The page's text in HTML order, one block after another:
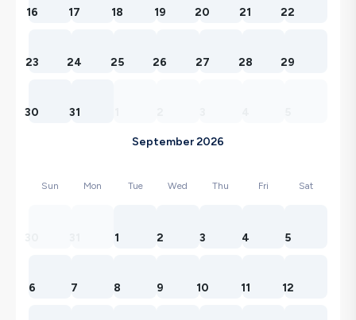
16 17 18 19 20 21 22
23 24 25 26 27 28 29
30 31
September 2026
Sun Mon Tue Wed Thu Fri Sat
1 2 3 4 5
6 7 8 9 10 11 12